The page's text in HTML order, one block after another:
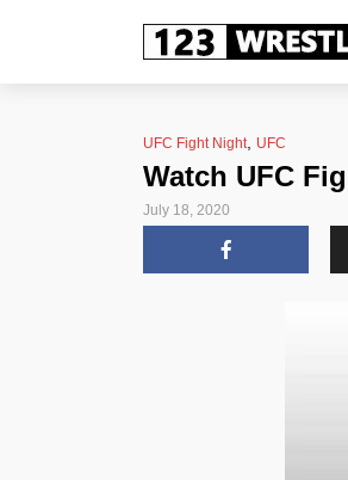
UFC Fight Night UFC
Watch UFC
July 18, 2020